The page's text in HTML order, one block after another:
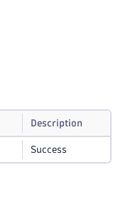
Description
Success